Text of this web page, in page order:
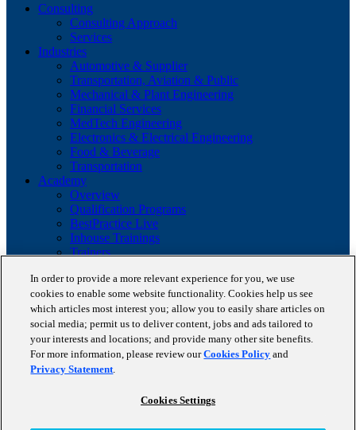
Consulting
Consulting Approach
Services
Industries
Automotive & Supplier
Transportation, Aviation & Public
Mechanical & Plant Engineering
Financial Services
MedTech Engineering
Electronics & Electrical Engineering
Food & Beverage
Transportation
Academy
Overview
Qualification Programs
BestPractice Live
Inhouse Trainings
Trainers
Staufen Magazine
Brochures
Lean Glossary
Company
About us
Reference projects
Client portfolio
In order to provide a more relevant experience for you, we use
cookies to enable some website functionality. Cookies help us see
which articles most interest you; allow you to easily share articles on
social media; permit us to deliver content, jobs and ads tailored to
your interests and locations; and provide many other site benefits.
For more information, please review ourCookies Policy and
Privacy Statement.
Cookies Settings